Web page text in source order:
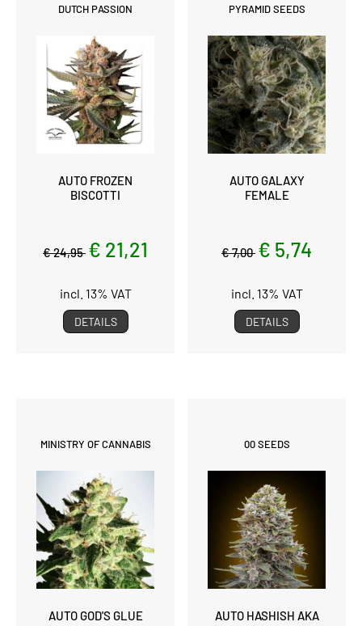
DUTCH PASSION
AUTO FROZEN
BISCOTTI
€ 24,95 € 21,21
incl. 13% VAT
DETAILS
PYRAMID SEEDS
AUTO GALAXY
FEMALE
€ 7,00 € 5,74
incl. 13% VAT
DETAILS
MINISTRY OF CANNABIS
AUTO GOD'S GLUE
00 SEEDS
AUTO HASHISH AKA